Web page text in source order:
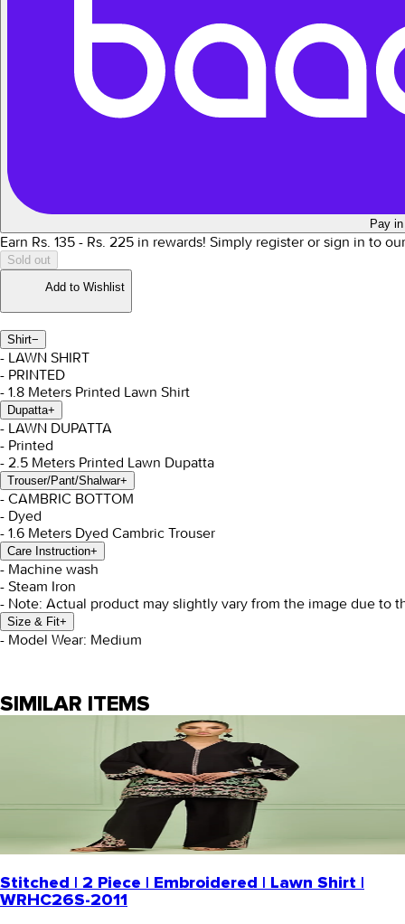
Pay
Earn Rs. 135 - Rs. 225 in rewards! Simply register or sign in to
Sold out
Add to Wishlist
Shirt−
- LAWN SHIRT
- PRINTED
- 1.8 Meters Printed Lawn Shirt
Dupatta+
- LAWN DUPATTA
- Printed
- 2.5 Meters Printed Lawn Dupatta
Trouser/Pant/Shalwar+
- CAMBRIC BOTTOM
- Dyed
- 1.6 Meters Dyed Cambric Trouser
Care Instruction+
- Machine wash
- Steam Iron
- Note: Actual product may slightly vary from the image due to
Size & Fit+
- Model Wear: Medium
SIMILAR ITEMS
Stitched | 2 Piece | Embroidered | Lawn Shirt |
WRHC26S-2011